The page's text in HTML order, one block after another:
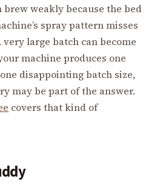
weakly because the bed
spray pattern misses
large batch can become
machine produces one
disappointing batch size,
may be part of the answer.
covers that kind of